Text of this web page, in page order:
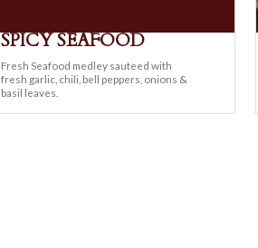
SPICY SEAFOOD
Fresh Seafood medley sauteed with
fresh garlic, chili, bell peppers, onions &
basil leaves.